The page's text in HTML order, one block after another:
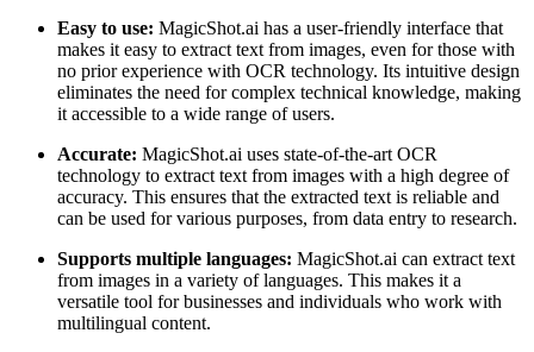
Easy to use: MagicShot.ai has a user-friendly interface that
makes it easy to extract text from images, even for those with
no prior experience with OCR technology. Its intuitive design
eliminates the need for complex technical knowledge, making
it accessible to a wide range of users.
Accurate: MagicShot.ai uses state-of-the-art OCR
technology to extract text from images with a high degree of
accuracy. This ensures that the extracted text is reliable and
can be used for various purposes, from data entry to research.
Supports multiple languages: MagicShot.ai can extract text
from images in a variety of languages. This makes it a
versatile tool for businesses and individuals who work with
multilingual content.